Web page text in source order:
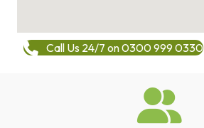
Call Us 24/7 on 0300 999 0330